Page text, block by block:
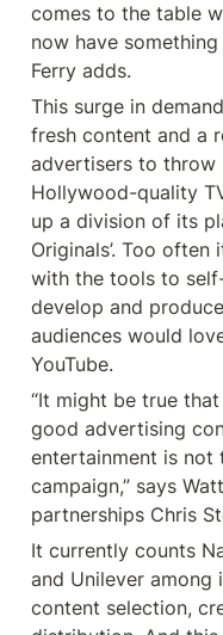
comes to the table
now have
Ferry adds.
This surge in
fresh content and a
advertisers to throw
Hollywood-quality
up a division of its
Originals’. Too
with the tools to
develop and
audiences would
YouTube.
“It might be true
good advertising
entertainment is not
campaign,” says
partnerships Chris
It currently counts
and Unilever
content selection,